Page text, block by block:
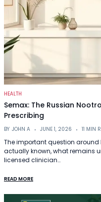
HEALTH
Semax: The Russian
Prescribing
BY JOHN A JUNE 1, 2026 11 MIN
The important question
actually known, what remains
licensed clinician…
READ MORE